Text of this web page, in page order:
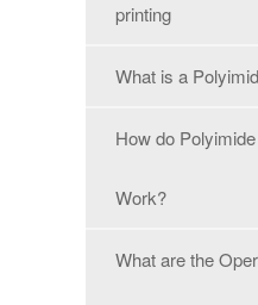
printing
What is a
How do
Work?
What are the